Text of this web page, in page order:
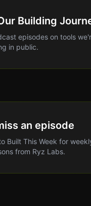
Building
episodes on tools
in public.
an episode
Built This Week for
from Ryz Labs.